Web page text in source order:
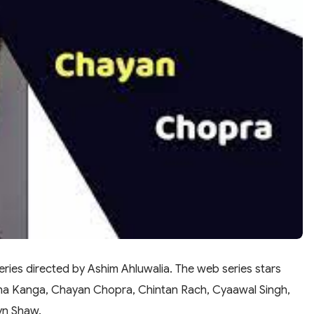
directed by Ashim Ahluwalia. The web series stars
Kanga, Chayan Chopra, Chintan Rach, Cyaawal Singh,
Shaw.